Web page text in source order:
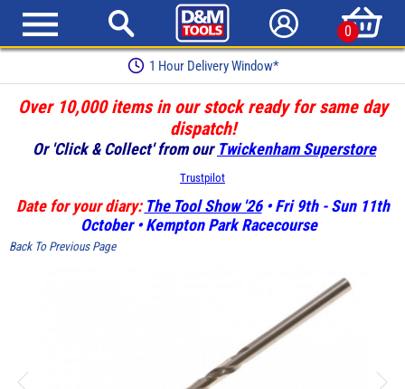
0
1 Hour Delivery Window*
Over 10,000 items in our stock ready for same day
dispatch!
Or 'Click & Collect' from our Twickenham Superstore
Trustpilot
Date for your diary: The Tool Show '26• Fri 9th - Sun 11th
October • Kempton Park Racecourse
Back To Previous Page